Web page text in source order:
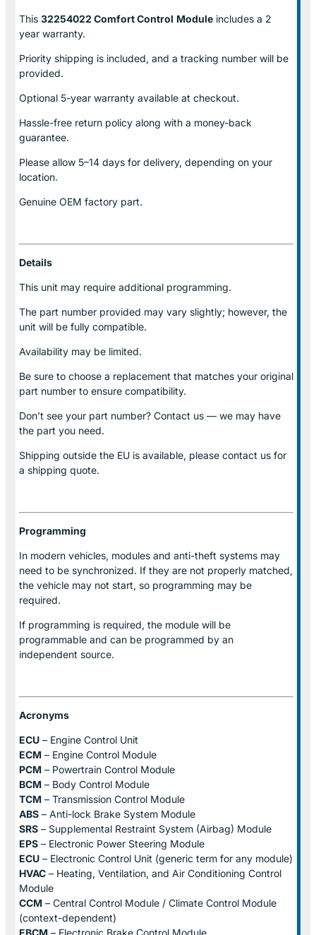
This 32254022 Comfort Control Module includes a 2
year warranty.
Priority shipping is included, and a tracking number will be
provided.
Optional 5-year warranty available at checkout.
Hassle-free return policy along with a money-back
guarantee.
Please allow 5–14 days for delivery, depending on your
location.
Genuine OEM factory part.
Details
This unit may require additional programming.
The part number provided may vary slightly; however, the
unit will be fully compatible.
Availability may be limited.
Be sure to choose a replacement that matches your original
part number to ensure compatibility.
Don’t see your part number? Contact us — we may have
the part you need.
Shipping outside the EU is available, please contact us for
a shipping quote.
Programming
In modern vehicles, modules and anti-theft systems may
need to be synchronized. If they are not properly matched,
the vehicle may not start, so programming may be
required.
If programming is required, the module will be
programmable and can be programmed by an
independent source.
Acronyms
ECU – Engine Control Unit
ECM – Engine Control Module
PCM – Powertrain Control Module
BCM – Body Control Module
TCM – Transmission Control Module
ABS – Anti-lock Brake System Module
SRS – Supplemental Restraint System (Airbag) Module
EPS – Electronic Power Steering Module
ECU – Electronic Control Unit (generic term for any module)
HVAC – Heating, Ventilation, and Air Conditioning Control
Module
CCM – Central Control Module / Climate Control Module
(context-dependent)
EBCM – Electronic Brake Control Module